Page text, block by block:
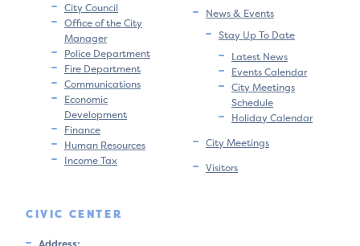
City Council
Office of the City
Manager
Police Department
Fire Department
Communications
Economic
Development
Finance
Human Resources
Income Tax
News & Events
Stay Up To Date
Latest News
Events Calendar
City Meetings
Schedule
Holiday Calendar
City Meetings
Visitors
CIVIC CENTER